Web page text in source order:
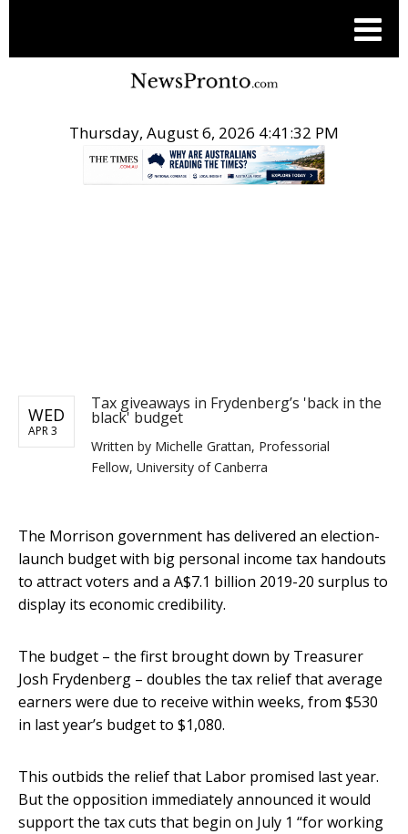
Thursday, August 6, 2026 4:41:33 PM
WED
APR 3
Tax giveaways in Frydenberg’s 'back in the
black' budget
Written by Michelle Grattan, Professorial
Fellow, University of Canberra
The Morrison government has delivered an election-
launch budget with big personal income tax handouts
to attract voters and a A$7.1 billion 2019-20 surplus to
display its economic credibility.
The budget – the first brought down by Treasurer
Josh Frydenberg – doubles the tax relief that average
earners were due to receive within weeks, from $530
in last year’s budget to $1,080.
This outbids the relief that Labor promised last year.
But the opposition immediately announced it would
support the tax cuts that begin on July 1 “for working